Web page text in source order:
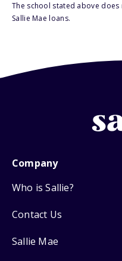
The school stated above
Sallie Mae loans.
Company
Who is Sallie?
Contact Us
Sallie Mae